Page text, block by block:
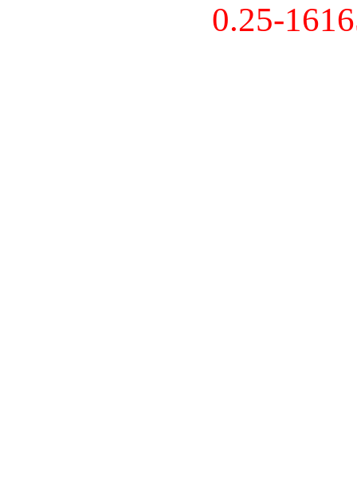
0.25-